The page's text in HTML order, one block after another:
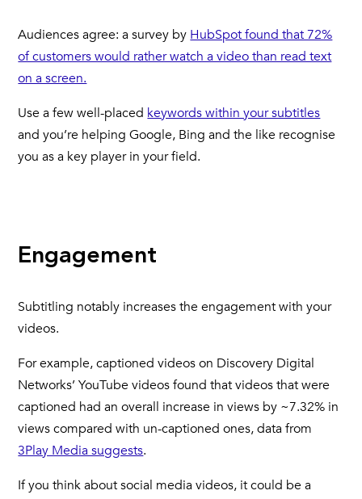
Audiences agree: a survey byHubSpot found that 72%
of customers would rather watch a video than read text
on a screen.
Use a few well-placedkeywords within your subtitles
and you’re helping Google, Bing and the like recognise
you as a key player in your field.
Engagement
Subtitling notably increases the engagement with your
videos.
For example, captioned videos on Discovery Digital
Networks’ YouTube videos found that videos that were
captioned had an overall increase in views by ~7.32% in
views compared with un-captioned ones, data from
3Play Media suggests.
If you think about social media videos, it could be a